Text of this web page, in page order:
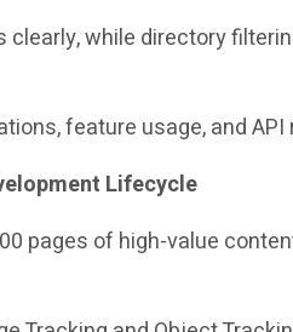
while directory
feature usage, and
Lifecycle
pages of high-value